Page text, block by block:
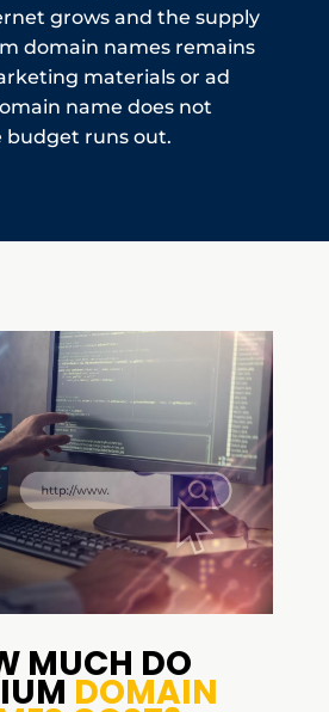
grows and the supply
domain names remains
materials or ad
name does not
budget runs out.
MUCH DO
DOMAIN